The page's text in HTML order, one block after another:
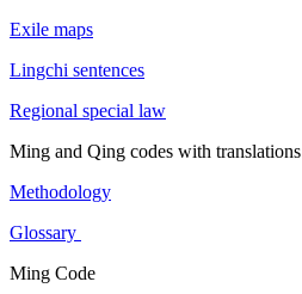
Exile maps
Lingchi sentences
Regional special law
Ming and Qing codes with translations
Methodology
Glossary
Ming Code